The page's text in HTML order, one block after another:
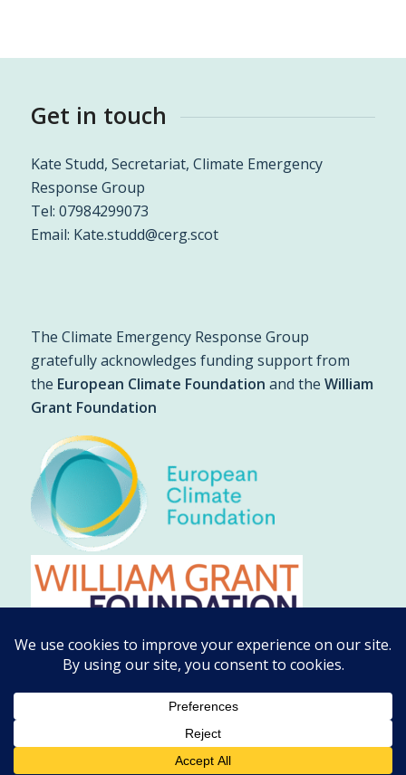
Get in touch
Kate Studd, Secretariat, Climate Emergency
Response Group
Tel: 07984299073
Email: Kate.studd@cerg.scot
The Climate Emergency Response Group
gratefully acknowledges funding support from
the European Climate Foundation and the William
Grant Foundation
© Copyright - Climate Emergency Response Group
Cunningly Good Group